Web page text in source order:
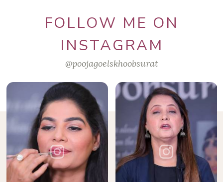
FOLLOW ME ON
INSTAGRAM
@poojagoelskhoobsurat